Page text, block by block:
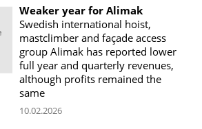
Weaker year for Alimak
Swedish international hoist,
mastclimber and façade access
group Alimak has reported lower
full year and quarterly revenues,
although profits remained the
same
10.02.2026